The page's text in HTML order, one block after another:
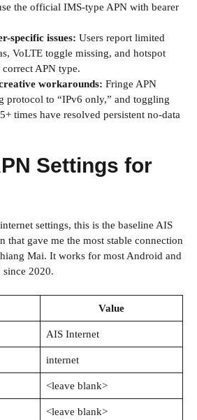
the official IMS-type APN with bearer
specific issues: Users report limited
VoLTE toggle missing, and hotspot
APN type.
workarounds: Fringe APN
protocol to “IPv6 only,” and toggling
times have resolved persistent no-data
Settings for
settings, this is the baseline AIS
that gave me the most stable connection
Mai. It works for most Android and
since 2020.
Value
AIS Internet
internet
<leave blank>
<leave blank>